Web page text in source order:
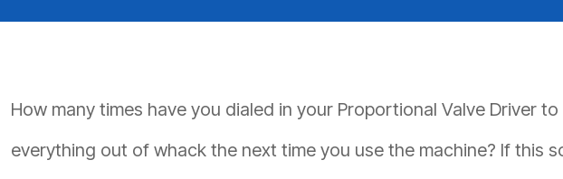
How many times have you dialed in your Proportional Valve Driver
everything out of whack the next time you use the machine? If this